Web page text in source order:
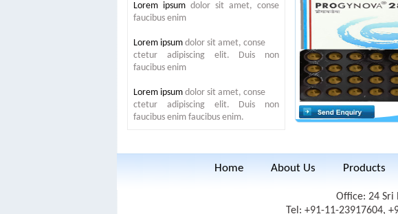
Lorem ipsum dolor sit amet, conse
faucibus enim
Lorem ipsum dolor sit amet, conse
ctetur adipiscing elit. Duis non
faucibus enim
Lorem ipsum dolor sit amet, conse
ctetur adipiscing elit. Duis non
faucibus enim faucibus enim.
Home About Us Products
Office: 24 Sri
Tel: +91-11-23917604,